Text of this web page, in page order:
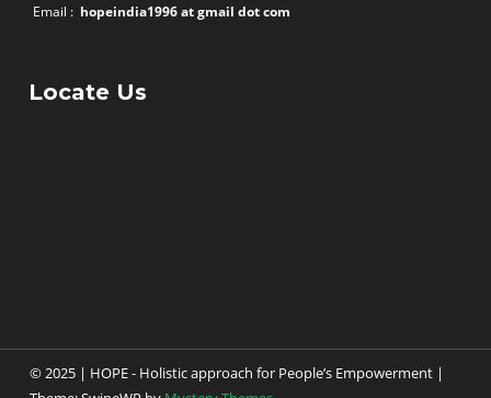
Email : hopeindia1996 at gmail dot com
Locate Us
© 2025 | HOPE - Holistic approach for People’s Empowerment |